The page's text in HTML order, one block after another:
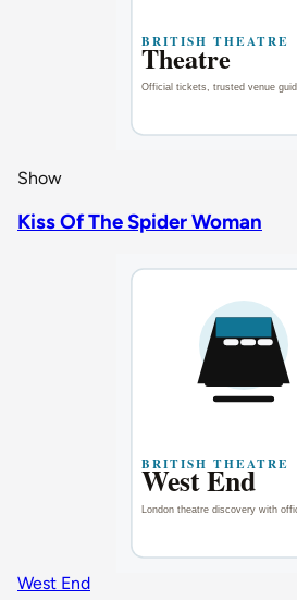
Show
Kiss Of The Spider Woman
West End